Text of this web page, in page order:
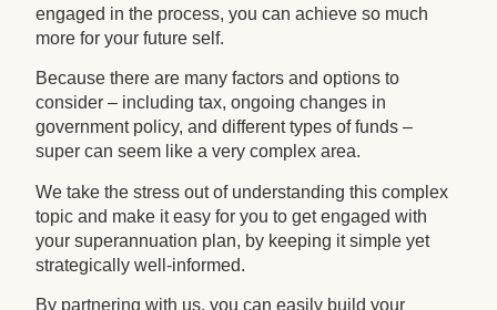
engaged in the process, you can achieve so much
more for your future self.
Because there are many factors and options to
consider – including tax, ongoing changes in
government policy, and different types of funds –
super can seem like a very complex area.
We take the stress out of understanding this complex
topic and make it easy for you to get engaged with
your superannuation plan, by keeping it simple yet
strategically well-informed.
By partnering with us, you can easily build your